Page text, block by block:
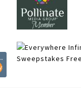
Sweepstakes